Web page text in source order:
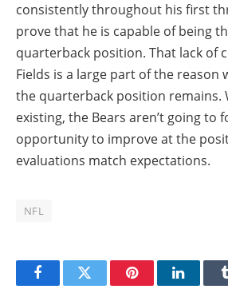
consistently throughout his first
prove that he is capable of being
quarterback position. That lack of
Fields is a large part of the reason
the quarterback position remains.
existing, the Bears aren’t going to
opportunity to improve at the
evaluations match expectations.
NFL
FacebookTwitter Pinterest